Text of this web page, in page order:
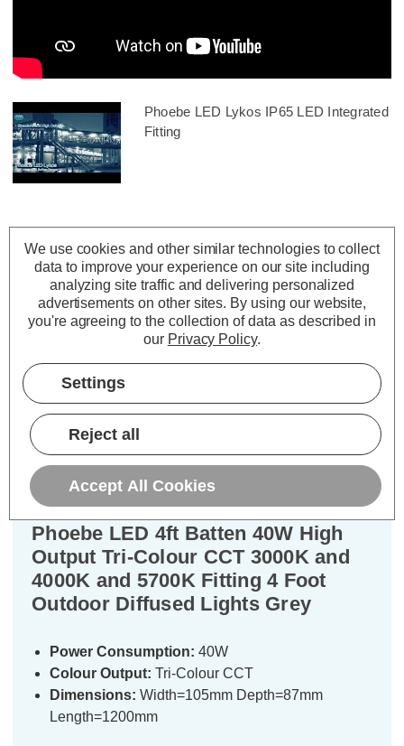
Phoebe LED Lykos IP65 LED Integrated
Fitting
Description
Warranty Information
Specifications
Phoebe LED 4ft Batten 40W High
Output Tri-Colour CCT 3000K and
4000K and 5700K Fitting 4 Foot
Outdoor Diffused Lights Grey
Power Consumption: 40W
Colour Output: Tri-Colour CCT
Dimensions: Width=105mm Depth=87mm
Length=1200mm
We use cookies and other similar technologies to collect
data to improve your experience on our site including
analyzing site traffic and delivering personalized
advertisements on other sites. By using our website,
you're agreeing to the collection of data as described in
our Privacy Policy.
Settings
Reject all
Accept All Cookies